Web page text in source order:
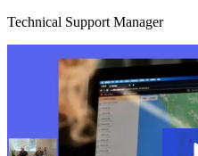
Technical Support Manager